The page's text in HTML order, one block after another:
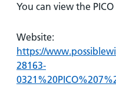
You can view the
Website:
https://
28163-